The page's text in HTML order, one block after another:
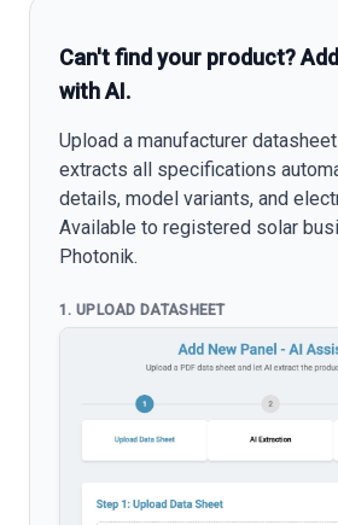
Can't find your product?
with AI.
Upload a manufacturer
extracts all specifications
details, model variants, and
Available to registered solar
Photonik.
1. UPLOAD DATASHEET